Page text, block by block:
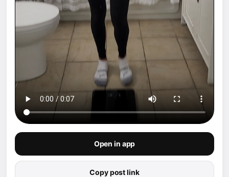
Open in app
Copy post link